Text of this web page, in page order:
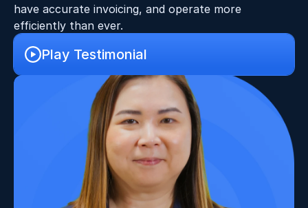
have accurate invoicing, and operate more
efficiently than ever.
Play Testimonial